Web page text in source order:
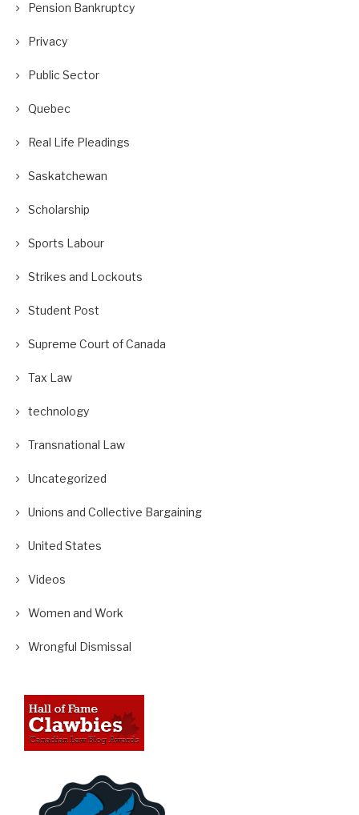
Pension Bankruptcy
Privacy
Public Sector
Quebec
Real Life Pleadings
Saskatchewan
Scholarship
Sports Labour
Strikes and Lockouts
Student Post
Supreme Court of Canada
Tax Law
technology
Transnational Law
Uncategorized
Unions and Collective Bargaining
United States
Videos
Women and Work
Wrongful Dismissal